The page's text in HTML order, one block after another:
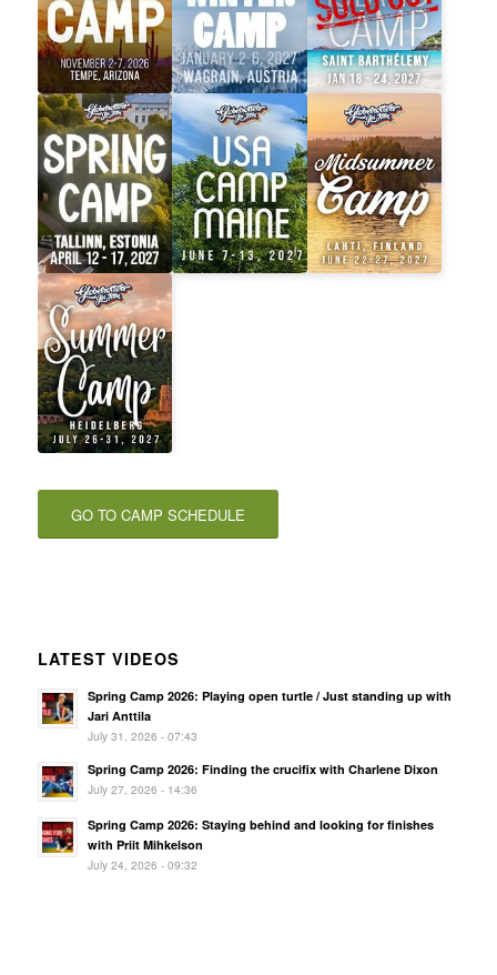
GO TO CAMP SCHEDULE
LATEST VIDEOS
Spring Camp 2026: Playing open turtle / Just standing up with
Jari Anttila
July 31, 2026 - 07:43
Spring Camp 2026: Finding the crucifix with Charlene Dixon
July 27, 2026 - 14:36
Spring Camp 2026: Staying behind and looking for finishes
with Priit Mihkelson
July 24, 2026 - 09:32